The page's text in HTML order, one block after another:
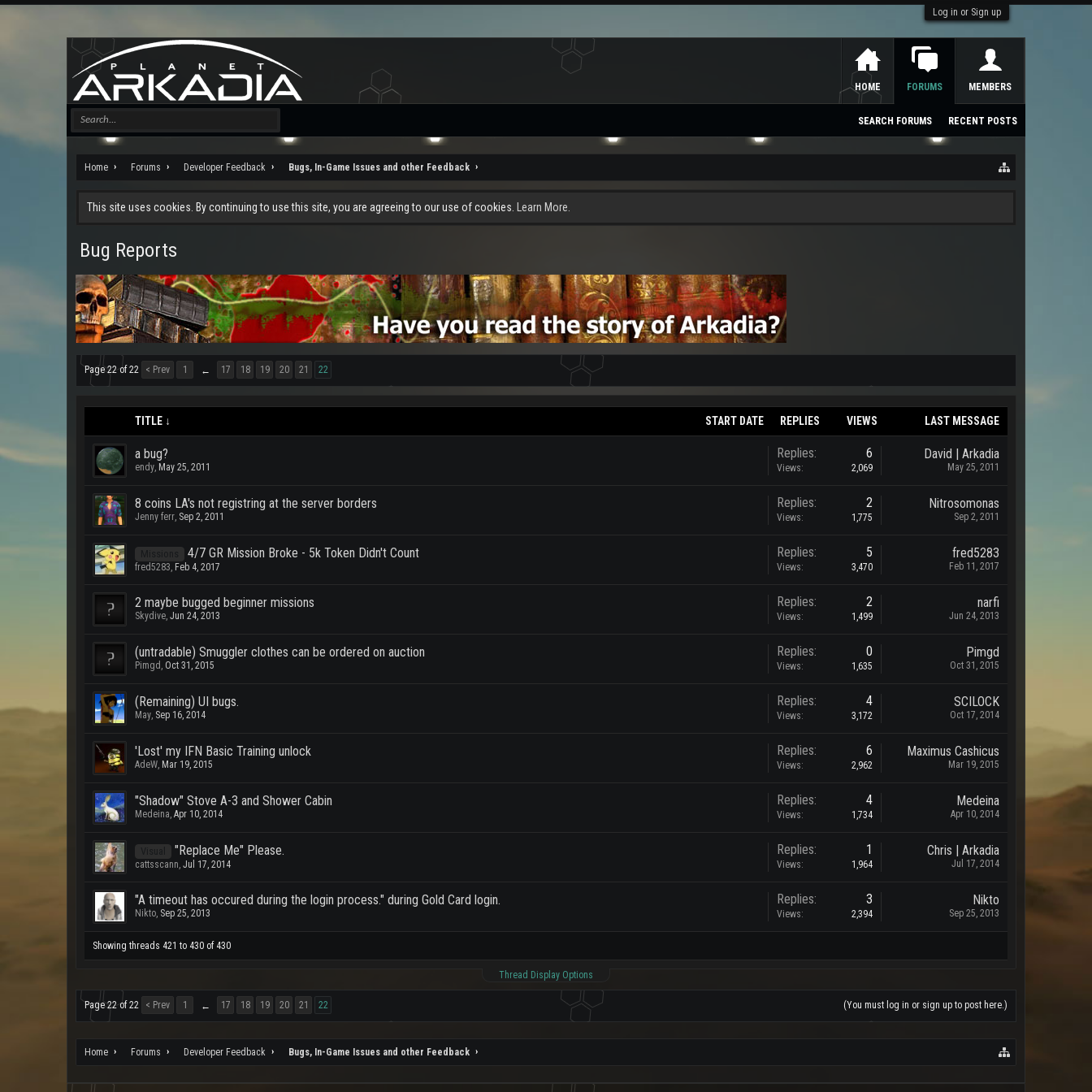
Log in or Sign up
Home Forums Developer Feedback Bugs, In-Game Issues and other Feedback
This site uses cookies. By continuing to use this site, you are agreeing to our use of cookies. Learn More.
Bug Reports
Page 22 of 22 < Prev 1 ← 17 18 19 20 21 22
TITLE ↓ START DATE REPLIES VIEWS LAST MESSAGE
a bug?
endy, May 25, 2011
Replies: 6
Views: 2,069
David | Arkadia
May 25, 2011
8 coins LA's not registring at the server borders
Jenny ferr, Sep 2, 2011
Replies: 2
Views: 1,775
Nitrosomonas
Sep 2, 2011
4/7 GR Mission Broke - 5k Token Didn't Count
fred5283, Feb 4, 2017
Replies: 5
Views: 3,470
fred5283
Feb 11, 2017
2 maybe bugged beginner missions
Skydive, Jun 24, 2013
Replies: 2
Views: 1,499
narfi
Jun 24, 2013
(untradable) Smuggler clothes can be ordered on auction
Pimgd , Oct 31, 2015
Replies: 0
Views: 1,635
Pimgd
Oct 31, 2015
(Remaining) UI bugs.
May, Sep 16, 2014
Replies: 4
Views: 3,172
SCILOCK
Oct 17, 2014
'Lost' my IFN Basic Training unlock
AdeW, Mar 19, 2015
Replies: 6
Views: 2,962
Maximus Cashicus
Mar 19, 2015
"Shadow" Stove A-3 and Shower Cabin
Medeina, Apr 10, 2014
Replies: 4
Views: 1,734
Medeina
Apr 10, 2014
"Replace Me" Please.
cattsscann, Jul 17, 2014
Replies: 1
Views: 1,964
Chris | Arkadia
Jul 17, 2014
"A timeout has occured during the login process." during Gold Card login.
Nikto, Sep 25, 2013
Replies: 3
Views: 2,394
Nikto
Sep 25, 2013
Showing threads 421 to 430 of 430
Thread Display Options
(You must log in or sign up to post here.)
Page 22 of 22 < Prev 1 ← 17 18 19 20 21 22
Home Forums Developer Feedback Bugs, In-Game Issues and other Feedback
HOME FORUMS
SEARCH FORUMS RECENT POSTS
MEMBERS